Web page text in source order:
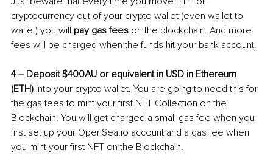
cryptocurrency out of your crypto wallet (even wallet to
wallet) you will pay gas fees on the blockchain. And more
fees will be charged when the funds hit your bank account.
4 – Deposit $400AU or equivalent in USD in Ethereum
(ETH) into your crypto wallet. You are going to need this for
the gas fees to mint your first NFT Collection on the
Blockchain. You will get charged a small gas fee when you
first set up your OpenSea.io account and a gas fee when
you mint your first NFT on the Blockchain.